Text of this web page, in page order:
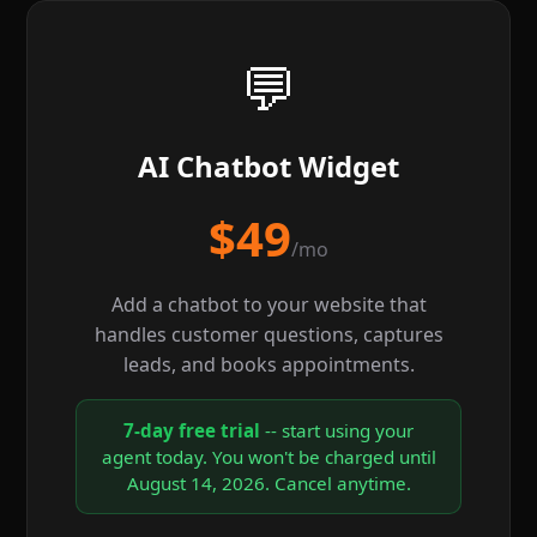
💬
AI Chatbot Widget
$49/mo
Add a chatbot to your website that
handles customer questions, captures
leads, and books appointments.
7-day free trial -- start using your
agent today. You won't be charged until
August 14, 2026. Cancel anytime.